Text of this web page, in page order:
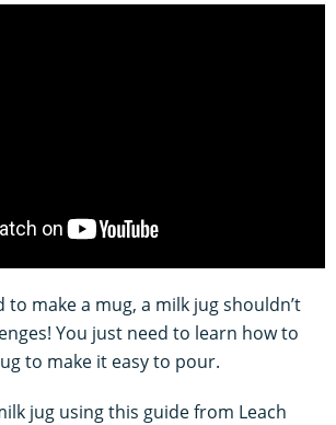
to make a mug, a milk jug shouldn’t
You just need to learn how to
to make it easy to pour.
jug using this guide from Leach